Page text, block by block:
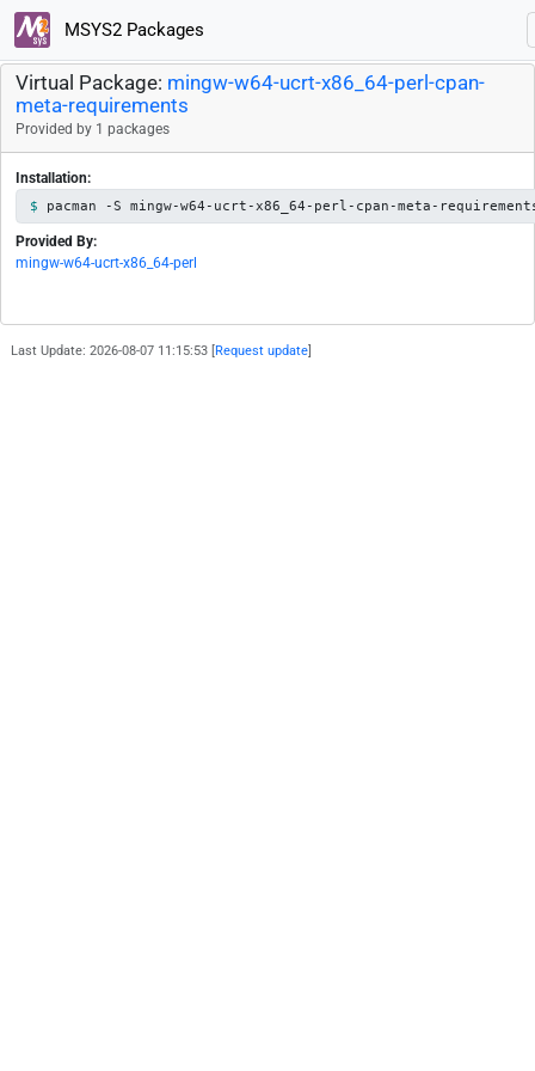
MSYS2 Packages
Virtual Package: mingw-w64-ucrt-x86_64-perl-cpan-
meta-requirements
Provided by 1 packages
Installation:
pacman -S mingw-w64-ucrt-x86_64-perl-cpan-meta-
Provided By:
mingw-w64-ucrt-x86_64-perl
Last Update: 2026-08-07 11:15:53 [ Request update